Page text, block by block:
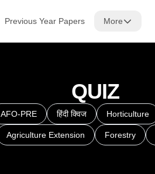
Previous Year Papers More
QUIZ
AFO-PRE हिंदी क्विज Horticulture
Agriculture Extension Forestry